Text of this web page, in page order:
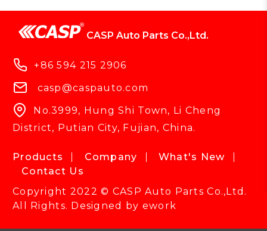
CASP Auto Parts Co.,Ltd.
+86 594 215 2906
casp@caspauto.com
No.3999, Hung Shi Town, Li Cheng
District, Putian City, Fujian, China.
Products Company
What's New
Contact Us
Copyright 2022 © CASP Auto Parts Co.,Ltd.
All Rights. Designed by ework